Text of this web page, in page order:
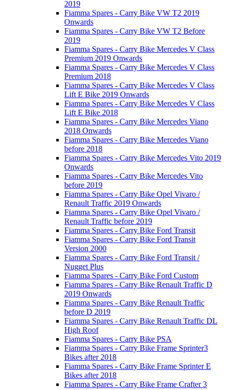
2019
Fiamma Spares - Carry Bike VW T2 2019
Onwards
Fiamma Spares - Carry Bike VW T2 Before
2019
Fiamma Spares - Carry Bike Mercedes V Class
Premium 2019 Onwards
Fiamma Spares - Carry Bike Mercedes V Class
Premium 2018
Fiamma Spares - Carry Bike Mercedes V Class
Lift E Bike 2019 Onwards
Fiamma Spares - Carry Bike Mercedes V Class
Lift E Bike 2018
Fiamma Spares - Carry Bike Mercedes Viano
2018 Onwards
Fiamma Spares - Carry Bike Mercedes Viano
before 2018
Fiamma Spares - Carry Bike Mercedes Vito 2019
Onwards
Fiamma Spares - Carry Bike Mercedes Vito
before 2019
Fiamma Spares - Carry Bike Opel Vivaro /
Renault Traffic 2019 Onwards
Fiamma Spares - Carry Bike Opel Vivaro /
Renault Traffic before 2019
Fiamma Spares - Carry Bike Ford Transit
Fiamma Spares - Carry Bike Ford Transit
Version 2000
Fiamma Spares - Carry Bike Ford Transit /
Nugget Plus
Fiamma Spares - Carry Bike Ford Custom
Fiamma Spares - Carry Bike Renault Traffic D
2019 Onwards
Fiamma Spares - Carry Bike Renault Traffic
before D 2019
Fiamma Spares - Carry Bike Renault Traffic DL
High Roof
Fiamma Spares - Carry Bike PSA
Fiamma Spares - Carry Bike Frame Sprinter3
Bikes after 2018
Fiamma Spares - Carry Bike Frame Sprinter E
Bikes after 2018
Fiamma Spares - Carry Bike Frame Crafter 3